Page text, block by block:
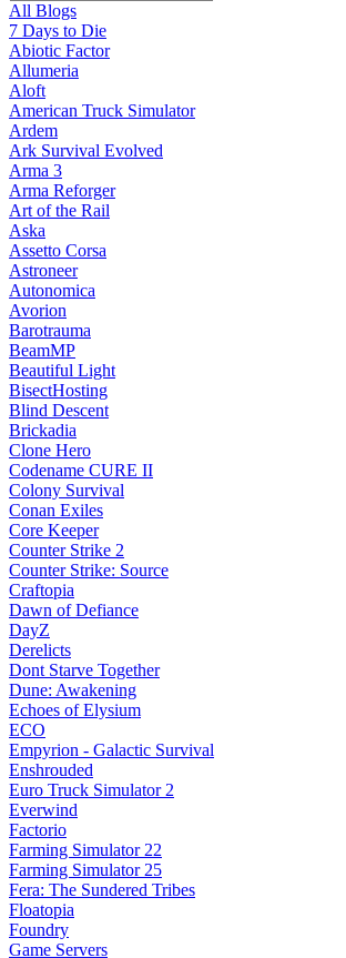
All Blogs
7 Days to Die
Abiotic Factor
Allumeria
Aloft
American Truck Simulator
Ardem
Ark Survival Evolved
Arma 3
Arma Reforger
Art of the Rail
Aska
Assetto Corsa
Astroneer
Autonomica
Avorion
Barotrauma
BeamMP
Beautiful Light
BisectHosting
Blind Descent
Brickadia
Clone Hero
Codename CURE II
Colony Survival
Conan Exiles
Core Keeper
Counter Strike 2
Counter Strike: Source
Craftopia
Dawn of Defiance
DayZ
Derelicts
Dont Starve Together
Dune: Awakening
Echoes of Elysium
ECO
Empyrion - Galactic Survival
Enshrouded
Euro Truck Simulator 2
Everwind
Factorio
Farming Simulator 22
Farming Simulator 25
Fera: The Sundered Tribes
Floatopia
Foundry
Game Servers